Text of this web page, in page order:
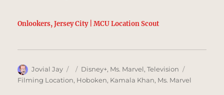
Onlookers, Jersey City | MCU Location Scout
Author
Jovial Jay
Posted
on
Categories
Disney+, Ms. Marvel,Television
Filming Location, Hoboken, Kamala Khan, Ms. Marvel